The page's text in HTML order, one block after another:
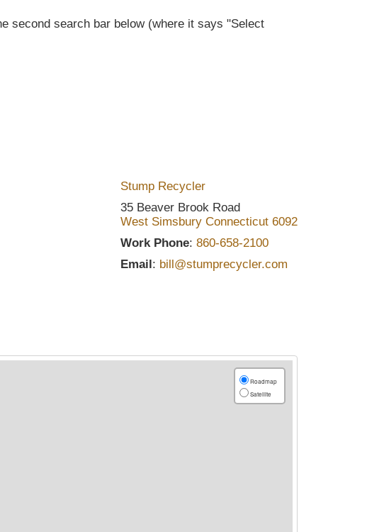
second search bar below (where it says "Select
Stump Recycler
35 Beaver Brook Road
West Simsbury Connecticut 6092
Work Phone: 860-658-2100
Email: bill@stumprecycler.com
Roadmap
Satellite